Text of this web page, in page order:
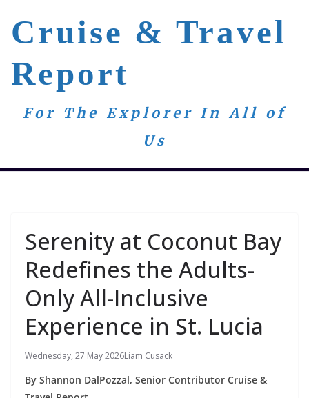
content
Cruise & Travel
Report
For The Explorer In All of
Us
Serenity at Coconut Bay
Redefines the Adults-
Only All-Inclusive
Experience in St. Lucia
Wednesday, 27 May 2026Liam Cusack
By Shannon DalPozzal, Senior Contributor Cruise &